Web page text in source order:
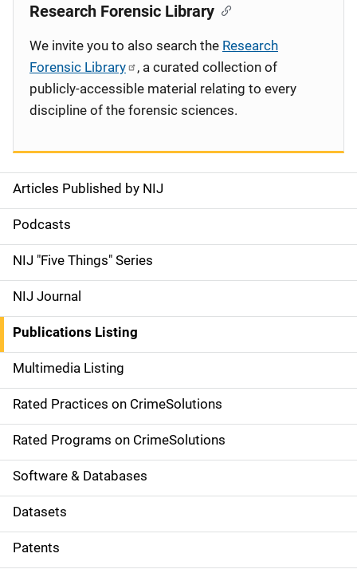
S
i
d
e
n
a
v
i
g
a
t
i
o
Articles Published by NIJ
Podcasts
NIJ "Five Things" Series
NIJ Journal
Publications Listing
Multimedia Listing
Rated Practices on CrimeSolutions
Rated Programs on CrimeSolutions
Software & Databases
Datasets
Patents
Research Forensic Library
We invite you to also search the Research
Forensic Library
, a curated collection of
publicly-accessible material relating to every
discipline of the forensic sciences.